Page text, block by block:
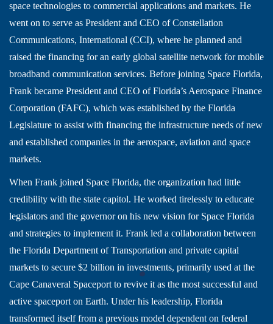
space technologies to commercial applications and markets. He
went on to serve as President and CEO of Constellation
Communications, International (CCI), where he planned and
raised the financing for an early global satellite network for mobile
broadband communication services. Before joining Space Florida,
Frank became President and CEO of Florida’s Aerospace Finance
Corporation (FAFC), which was established by the Florida
Legislature to assist with financing the infrastructure needs of new
and established companies in the aerospace, aviation and space
markets.
When Frank joined Space Florida, the organization had little
credibility with the state capitol. He worked tirelessly to educate
legislators and the governor on his new vision for Space Florida
and strategies to implement it. Frank led a collaboration between
the Florida Department of Transportation and private capital
markets to secure $2 billion in investments, primarily used at the
Cape Canaveral Spaceport to revive it as the most successful and
active spaceport on Earth. Under his leadership, Florida
transformed itself from a previous model dependent on federal